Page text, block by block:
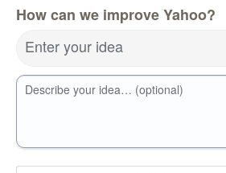
How can we improve Yahoo?
Enter your idea
Describe your idea… (optional)